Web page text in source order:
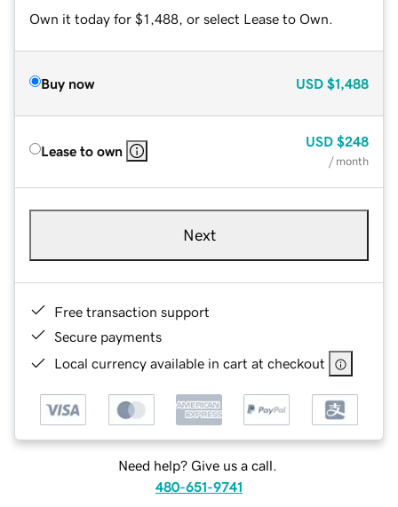
Own it today for $1,488, or select Lease to Own.
Buy now USD $1,488
Lease to own
USD $248
/ month
Next
Free transaction support
Secure payments
Local currency available in cart at checkout
Need help? Give us a call.
480-651-9741